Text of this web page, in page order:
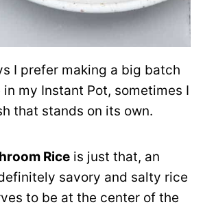
I prefer making a big batch
my Instant Pot, sometimes I
that stands on its own.
Riceis just that, an
savory and salty rice
to be at the center of the